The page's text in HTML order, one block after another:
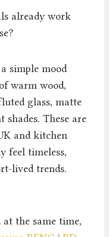
already work
simple mood
warm wood,
glass, matte
These are
and kitchen
feel timeless,
lived trends.
at the same time,